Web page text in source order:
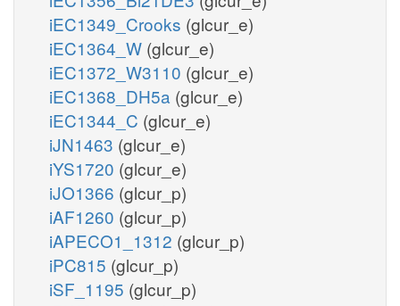
iEC1349_Crooks (glcur_e)
iEC1364_W (glcur_e)
iEC1372_W3110 (glcur_e)
iEC1368_DH5a (glcur_e)
iEC1344_C (glcur_e)
iJN1463 (glcur_e)
iYS1720 (glcur_e)
iJO1366 (glcur_p)
iAF1260 (glcur_p)
iAPECO1_1312 (glcur_p)
iPC815 (glcur_p)
iSF_1195 (glcur_p)